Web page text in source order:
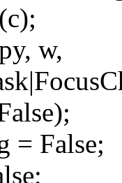
w,
= False;